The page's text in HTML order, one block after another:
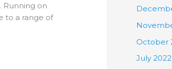
Running on
to a range of
October
July 2022